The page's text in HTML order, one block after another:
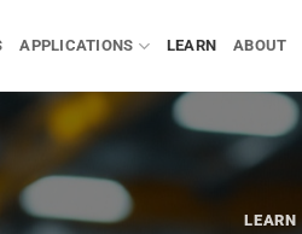
APPLICATIONS LEARN ABOUT
LEARN